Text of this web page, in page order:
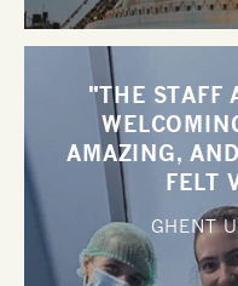
"THE STAFF
AMAZING,
FELT
GHENT